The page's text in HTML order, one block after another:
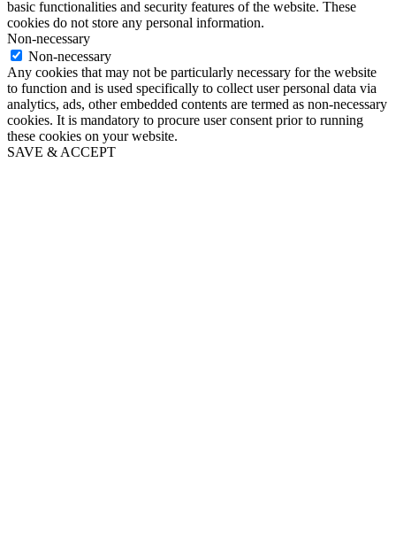
basic functionalities and security features of the website. These
cookies do not store any personal information.
Non-necessary
Non-necessary
Any cookies that may not be particularly necessary for the website
to function and is used specifically to collect user personal data via
analytics, ads, other embedded contents are termed as non-necessary
cookies. It is mandatory to procure user consent prior to running
these cookies on your website.
SAVE & ACCEPT